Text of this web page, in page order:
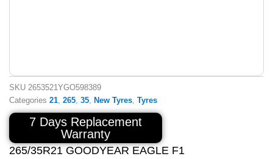
SKU 2653521YGO598389
Categories 21 265 35 New Tyres Tyres
7 Days Replacement
Warranty
265/35R21 GOODYEAR EAGLE F1